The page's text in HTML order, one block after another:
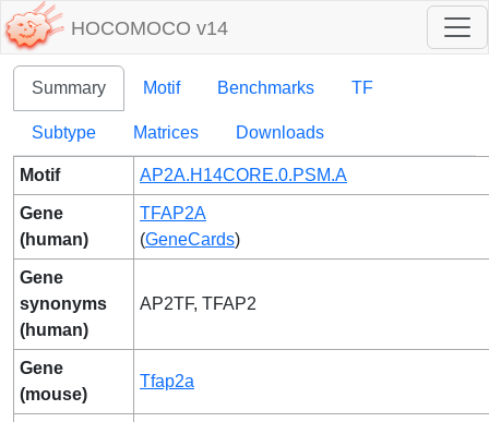
HOCOMOCO v14
Summary Motif Benchmarks TF
Subtype Matrices Downloads
Motif AP2A.H14CORE.0.PSM.A
Gene
(human)
TFAP2A
(GeneCards)
Gene
synonyms
(human)
AP2TF, TFAP2
Gene
(mouse)
Tfap2a